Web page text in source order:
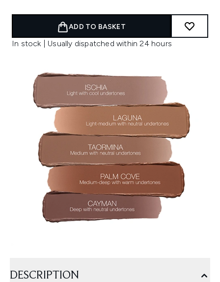
ADD TO BASKET
In stock | Usually dispatched within 24 hours
DESCRIPTION